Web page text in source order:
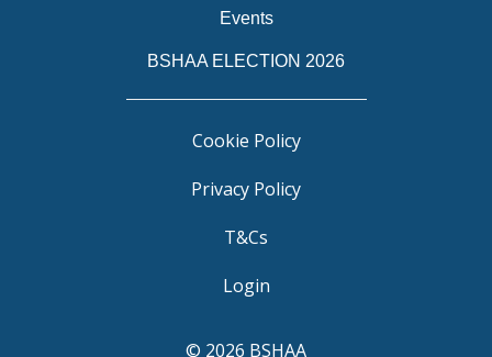
Events
BSHAA ELECTION 2026
Cookie Policy
Privacy Policy
T&Cs
Login
© 2026 BSHAA